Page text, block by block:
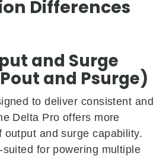
Differences
and Surge
and Psurge)
to deliver consistent and
Delta Pro offers more
output and surge capability.
for powering multiple